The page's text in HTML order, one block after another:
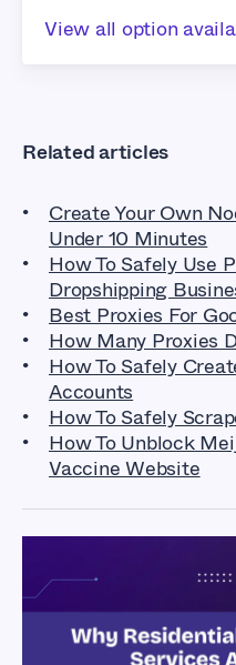
View all option
Related articles
Create Your Own
Under 10 Minutes
How To Safely Use
Dropshipping
Best Proxies For
How Many Proxies
How To Safely
Accounts
How To Safely
How To Unblock
Vaccine Website